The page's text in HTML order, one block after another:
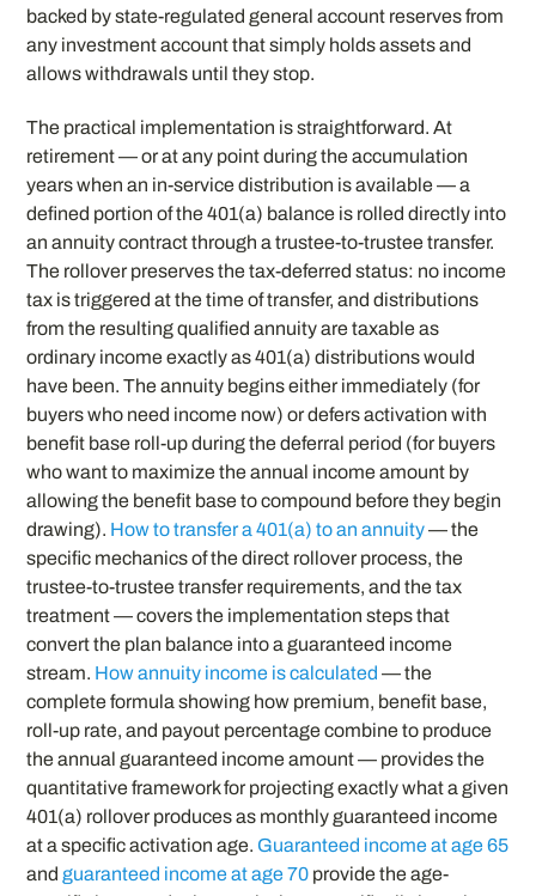
backed by state-regulated general account reserves from
any investment account that simply holds assets and
allows withdrawals until they stop.
The practical implementation is straightforward. At
retirement — or at any point during the accumulation
years when an in-service distribution is available — a
defined portion of the 401(a) balance is rolled directly into
an annuity contract through a trustee-to-trustee transfer.
The rollover preserves the tax-deferred status: no income
tax is triggered at the time of transfer, and distributions
from the resulting qualified annuity are taxable as
ordinary income exactly as 401(a) distributions would
have been. The annuity begins either immediately (for
buyers who need income now) or defers activation with
benefit base roll-up during the deferral period (for buyers
who want to maximize the annual income amount by
allowing the benefit base to compound before they begin
drawing). How to transfer a 401(a) to an annuity— the
specific mechanics of the direct rollover process, the
trustee-to-trustee transfer requirements, and the tax
treatment — covers the implementation steps that
convert the plan balance into a guaranteed income
stream. How annuity income is calculated — the
complete formula showing how premium, benefit base,
roll-up rate, and payout percentage combine to produce
the annual guaranteed income amount — provides the
quantitative framework for projecting exactly what a given
401(a) rollover produces as monthly guaranteed income
at a specific activation age. Guaranteed income at age 65
andguaranteed income at age 70 provide the age-